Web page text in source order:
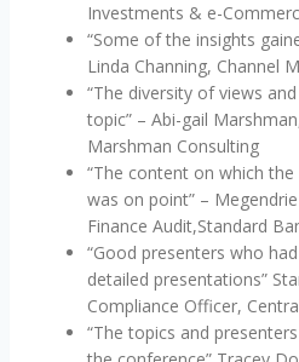
Investments & e-
“Some of the insights
Linda Channing, Channel
“The diversity of views
topic” – Abi-gail
‎Marshman Consulting
“The content on which
was on point” –
Finance Audit,Standard
“Good presenters who
detailed presentations”
Compliance Officer,
“The topics and